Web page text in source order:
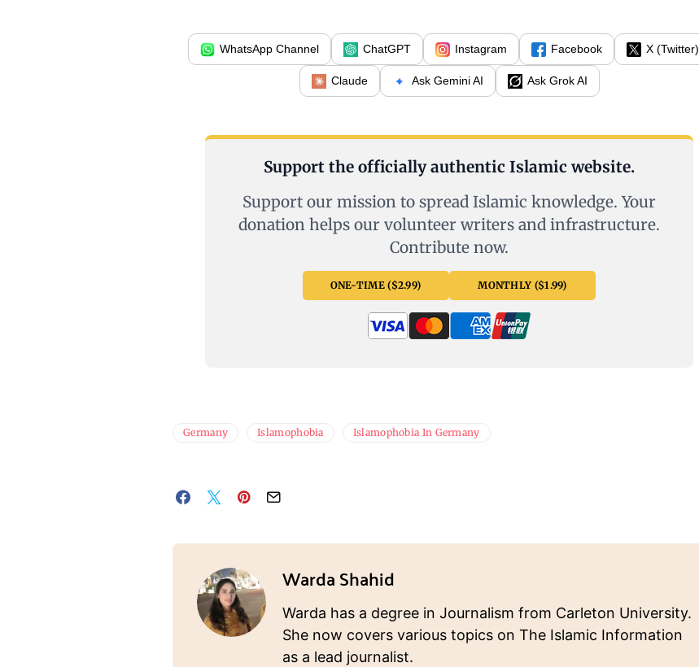
WhatsApp Channel ChatGPT Instagram Facebook X (Twitter)
Claude Ask Gemini AI Ask Grok AI
Support the officially authentic Islamic website.
Support our mission to spread Islamic knowledge. Your
donation helps our volunteer writers and infrastructure.
Contribute now.
ONE-TIME ($2.99) MONTHLY ($1.99)
Germany Islamophobia Islamophobia In Germany
Warda Shahid
Warda has a degree in Journalism from Carleton University.
She now covers various topics on The Islamic Information
as a lead journalist.